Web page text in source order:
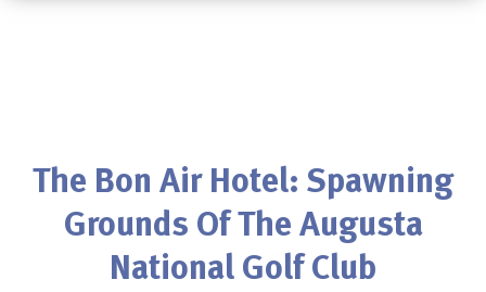
The Bon Air Hotel: Spawning
Grounds Of The Augusta
National Golf Club